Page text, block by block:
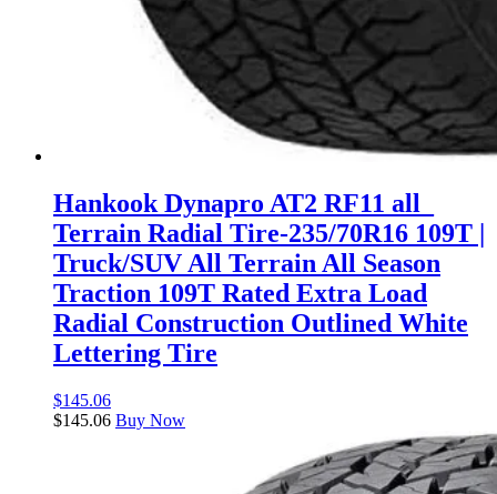
Hankook Dynapro AT2 RF11 all_
Terrain Radial Tire-235/70R16 109T |
Truck/SUV All Terrain All Season
Traction 109T Rated Extra Load
Radial Construction Outlined White
Lettering Tire
$145.06
$145.06 Buy Now